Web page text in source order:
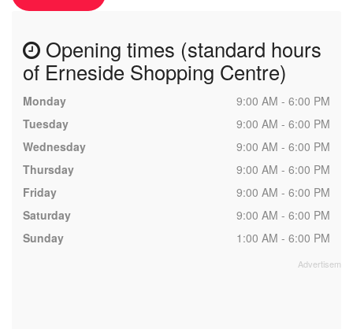
Opening times (standard hours
of Erneside Shopping Centre)
Monday
9:00 AM - 6:00 PM
Tuesday
9:00 AM - 6:00 PM
Wednesday
9:00 AM - 6:00 PM
Thursday
9:00 AM - 6:00 PM
Friday
9:00 AM - 6:00 PM
Saturday
9:00 AM - 6:00 PM
Sunday
1:00 AM - 6:00 PM